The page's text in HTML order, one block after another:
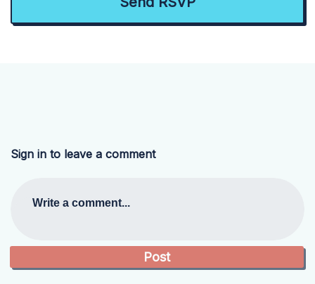
Sign in to leave a comment
Write a comment...